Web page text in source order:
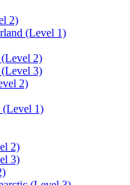
2)
(Level 1)
2)
3)
2)
(Level 1)
2)
3)